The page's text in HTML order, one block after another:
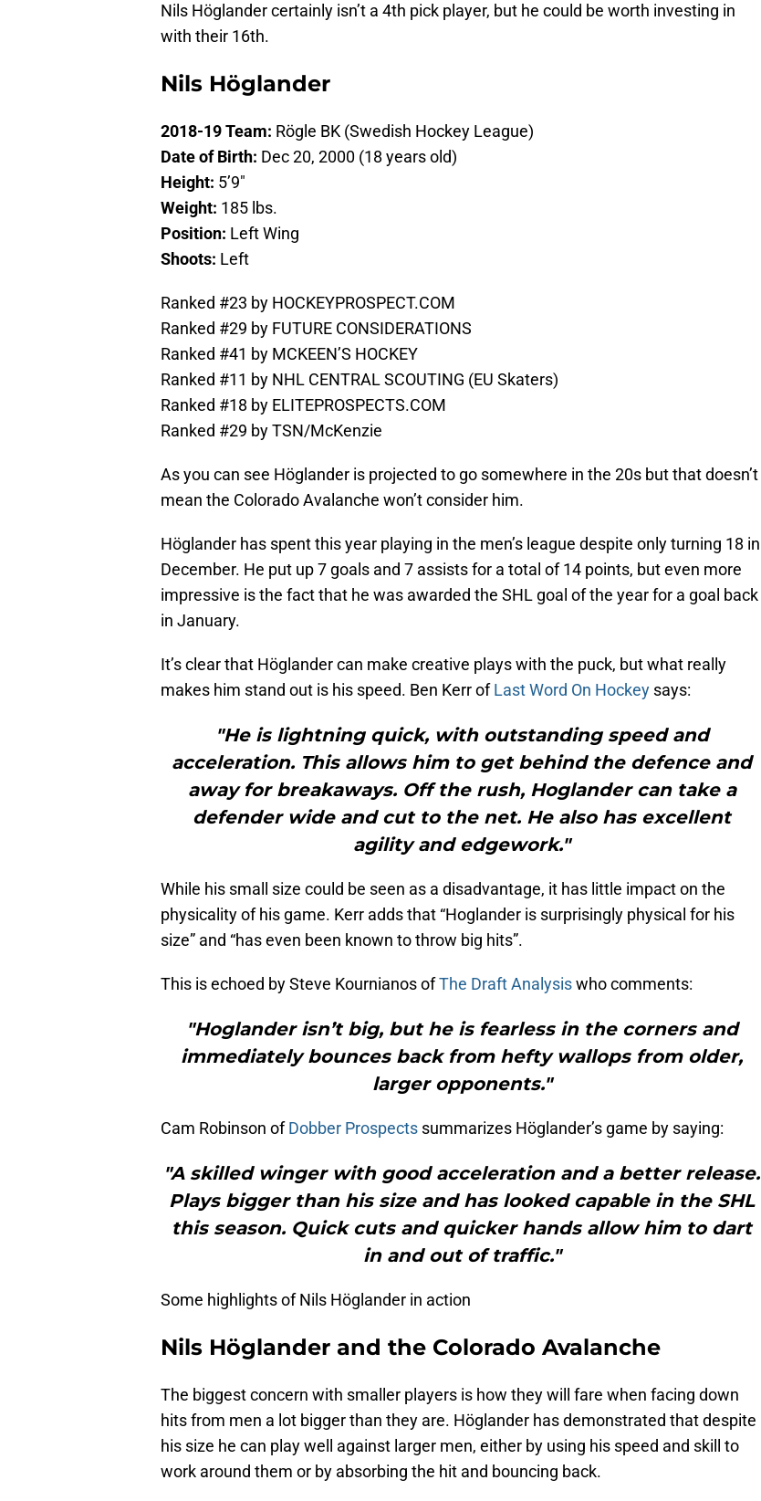
Nils Höglander certainly isn’t a 4th pick player, but he could be worth investing in
with their 16th.
Nils Höglander
2018-19 Team: Rögle BK (Swedish Hockey League)
Date of Birth: Dec 20, 2000 (18 years old)
Height: 5’9″
Weight: 185 lbs.
Position: Left Wing
Shoots: Left
Ranked #23 by HOCKEYPROSPECT.COM
Ranked #29 by FUTURE CONSIDERATIONS
Ranked #41 by MCKEEN’S HOCKEY
Ranked #11 by NHL CENTRAL SCOUTING (EU Skaters)
Ranked #18 by ELITEPROSPECTS.COM
Ranked #29 by TSN/McKenzie
As you can see Höglander is projected to go somewhere in the 20s but that doesn’t
mean the Colorado Avalanche won’t consider him.
Höglander has spent this year playing in the men’s league despite only turning 18 in
December. He put up 7 goals and 7 assists for a total of 14 points, but even more
impressive is the fact that he was awarded the SHL goal of the year for a goal back
in January.
It’s clear that Höglander can make creative plays with the puck, but what really
makes him stand out is his speed. Ben Kerr ofLast Word On Hockey says:
"He is lightning quick, with outstanding speed and
acceleration. This allows him to get behind the defence and
away for breakaways. Off the rush, Hoglander can take a
defender wide and cut to the net. He also has excellent
agility and edgework."
While his small size could be seen as a disadvantage, it has little impact on the
physicality of his game. Kerr adds that “Hoglander is surprisingly physical for his
size” and “has even been known to throw big hits”.
This is echoed by Steve Kournianos ofThe Draft Analysiswho comments:
"Hoglander isn’t big, but he is fearless in the corners and
immediately bounces back from hefty wallops from older,
larger opponents."
Cam Robinson ofDobber Prospects summarizes Höglander’s game by saying:
"A skilled winger with good acceleration and a better release.
Plays bigger than his size and has looked capable in the SHL
this season. Quick cuts and quicker hands allow him to dart
in and out of traffic."
Some highlights of Nils Höglander in action
Nils Höglander and the Colorado Avalanche
The biggest concern with smaller players is how they will fare when facing down
hits from men a lot bigger than they are. Höglander has demonstrated that despite
his size he can play well against larger men, either by using his speed and skill to
work around them or by absorbing the hit and bouncing back.